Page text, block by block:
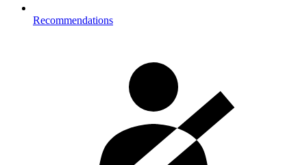
Recommendations